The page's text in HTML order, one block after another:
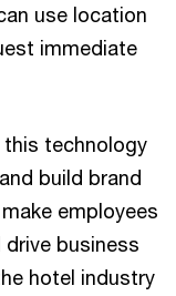
use location
immediate
technology
build brand
employees
business
hotel industry